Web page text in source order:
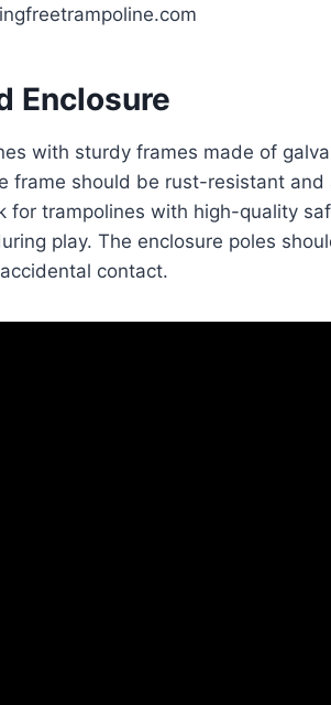
Enclosure
with sturdy frames made of
frame should be rust-resistant
for trampolines with high-quality
play. The enclosure poles
contact.